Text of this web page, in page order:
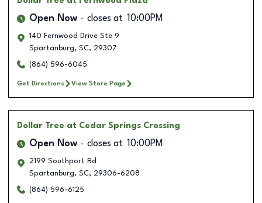
Open Now closes at 10:00PM
140 Fernwood Drive Ste 9
Spartanburg, SC, 29307
(864) 596-6045
Get Directions View Store Page
Dollar Tree at Cedar Springs Crossing
Open Now closes at 10:00PM
2199 Southport Rd
Spartanburg, SC, 29306-6208
(864) 596-6125